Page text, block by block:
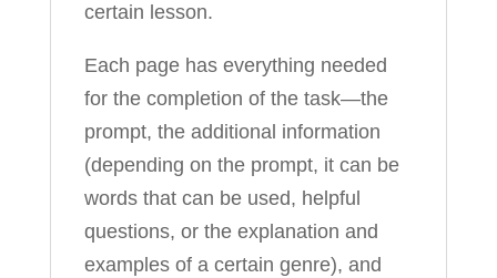
certain lesson.
Each page has everything needed
for the completion of the task—the
prompt, the additional information
(depending on the prompt, it can be
words that can be used, helpful
questions, or the explanation and
examples of a certain genre), and